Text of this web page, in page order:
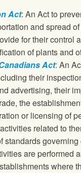
Act: An Act to
and spread
for their control
of plants and
Act: An
their
advertising, their
the
or licensing of
related to
standards
are performed
where